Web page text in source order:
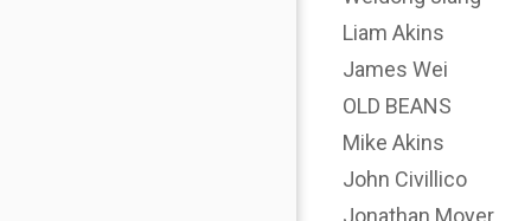
Liam Akins
James Wei
OLD BEANS
Mike Akins
John Civillico
Jonathan Moyer